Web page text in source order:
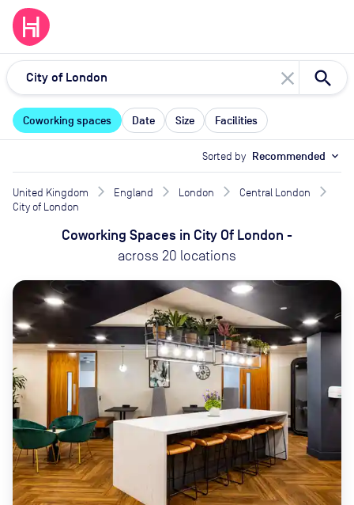
close
Coworking spaces Date Size Facilities
Sorted by Recommended expand_more
United Kingdom England London
Central London
City of London
Coworking Spaces in City Of London -
across 20 locations